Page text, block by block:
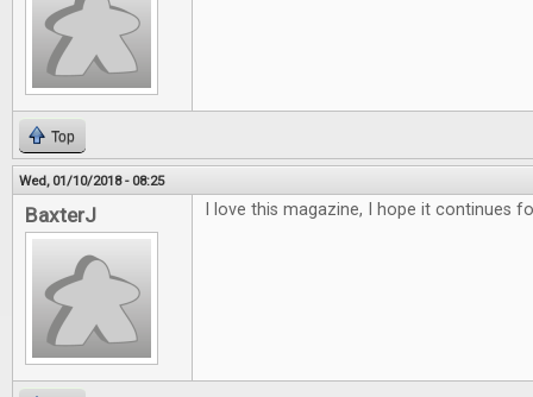
Top
Wed, 01/10/2018 - 08:25
BaxterJ I love this magazine, I hope it continues